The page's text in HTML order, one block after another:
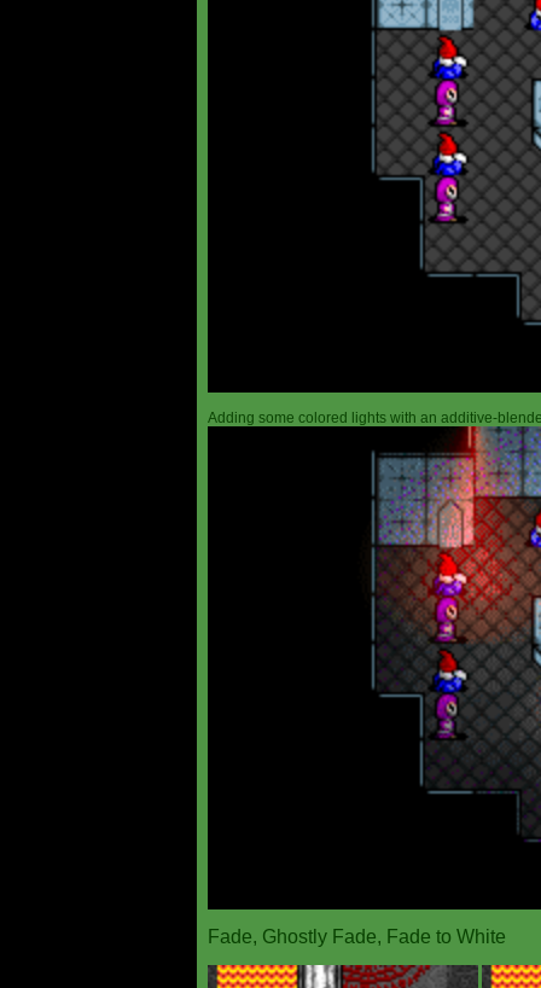
Adding some colored lights with an additive-
Fade, Ghostly Fade, Fade to White